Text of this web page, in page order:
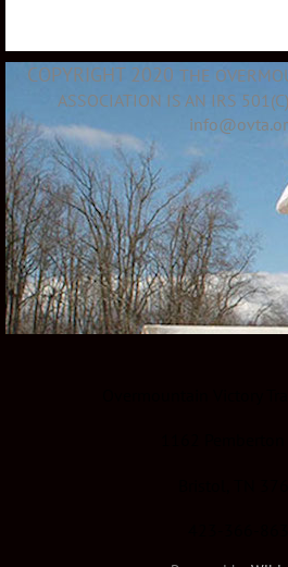
COPYRIGHT 2020 THE
ASSOCIATION IS AN IRS